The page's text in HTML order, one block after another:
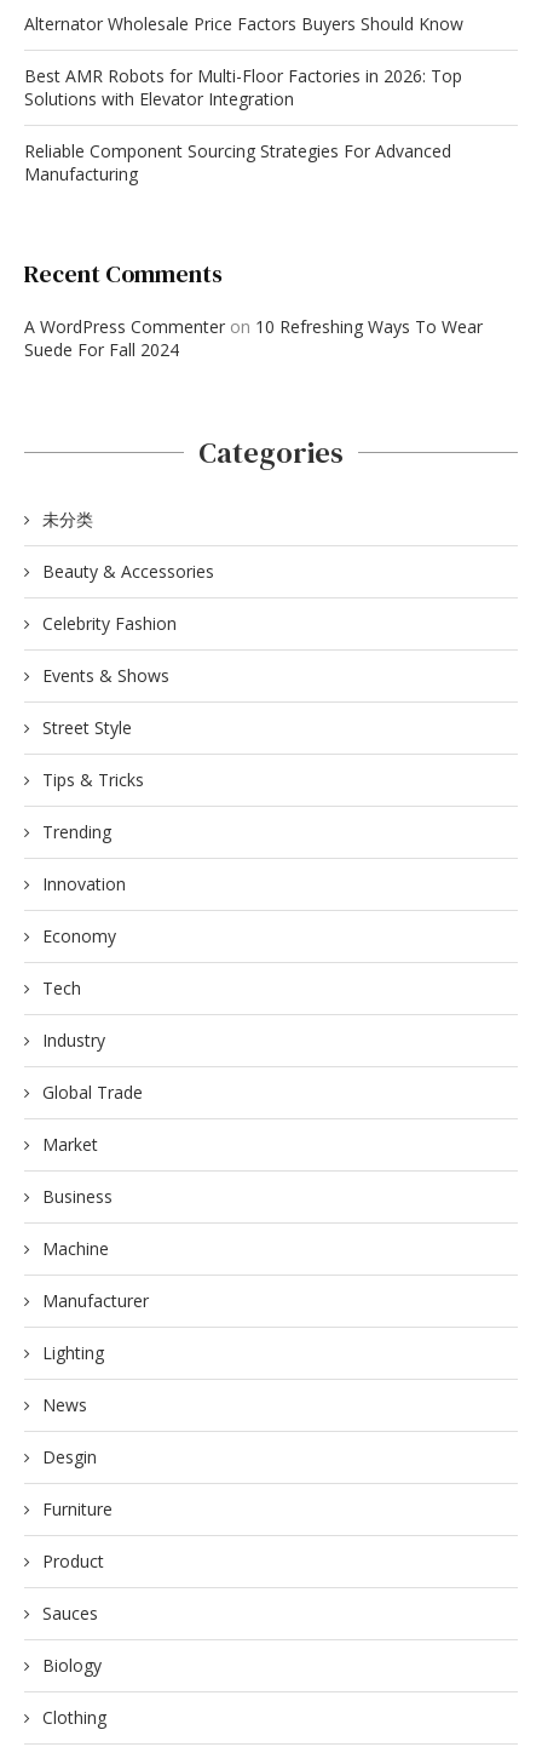
Alternator Wholesale Price Factors Buyers Should Know
Best AMR Robots for Multi-Floor Factories in 2026: Top
Solutions with Elevator Integration
Reliable Component Sourcing Strategies For Advanced
Manufacturing
Recent Comments
A WordPress Commenter on 10 Refreshing Ways To Wear
Suede For Fall 2024
Categories
未分类
Beauty & Accessories
Celebrity Fashion
Events & Shows
Street Style
Tips & Tricks
Trending
Innovation
Economy
Tech
Industry
Global Trade
Market
Business
Machine
Manufacturer
Lighting
News
Desgin
Furniture
Product
Sauces
Biology
Clothing